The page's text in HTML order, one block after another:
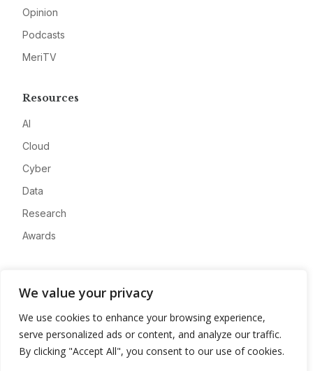
We value your privacy
We use cookies to enhance your browsing experience,
serve personalized ads or content, and analyze our traffic.
By clicking "Accept All", you consent to our use of cookies.
Opinion
Podcasts
MeriTV
Resources
AI
Cloud
Cyber
Data
Research
Awards
Advertise
Contact